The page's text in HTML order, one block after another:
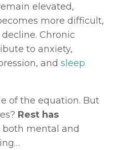
elevated,
more difficult,
Chronic
to anxiety,
and sleep
of the equation. But
Rest has
both mental and